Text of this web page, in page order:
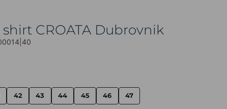
shirt CROATA Dubrovnik
42 43 44 45 46 47